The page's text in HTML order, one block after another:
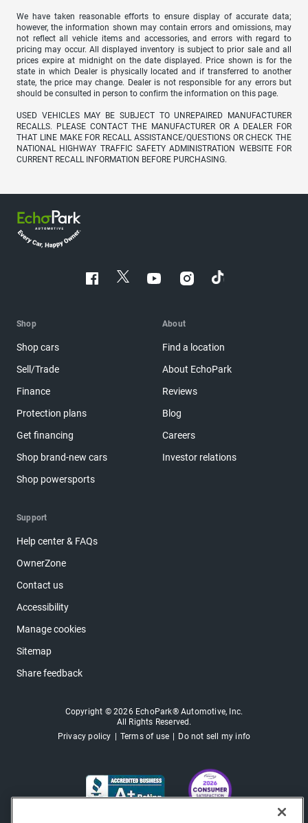
We have taken reasonable efforts to ensure display of accurate data;
however, the information shown may contain errors and omissions, may
not reflect all vehicle items and accessories, and errors with regard to
pricing may occur. All displayed inventory is subject to prior sale and all
prices expire at midnight on the date displayed. Price shown is for the
state in which Dealer is physically located and if transferred to another
state, the price may change. Dealer is not responsible for any errors but
should be consulted in person to confirm the information on this page.
USED VEHICLES MAY BE SUBJECT TO UNREPAIRED MANUFACTURER
RECALLS. PLEASE CONTACT THE MANUFACTURER OR A DEALER FOR
THAT LINE MAKE FOR RECALL ASSISTANCE/QUESTIONS OR CHECK THE
NATIONAL HIGHWAY TRAFFIC SAFETY ADMINISTRATION WEBSITE FOR
CURRENT RECALL INFORMATION BEFORE PURCHASING.
Shop
Shop cars
Sell/Trade
Finance
Protection plans
Get financing
Shop brand-new cars
Shop powersports
About
Find a location
About EchoPark
Reviews
Blog
Careers
Investor relations
Support
Help center & FAQs
OwnerZone
Contact us
Accessibility
Manage cookies
Sitemap
Share feedback
Copyright © 2026 EchoPark® Automotive, Inc.
All Rights Reserved.
Privacy policy
Terms of use Do not sell my info